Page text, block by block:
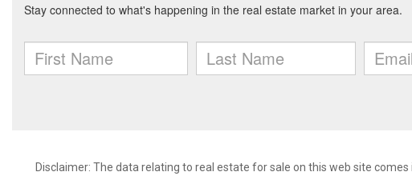
Disclaimer: The data relating to real estate for sale on this web site